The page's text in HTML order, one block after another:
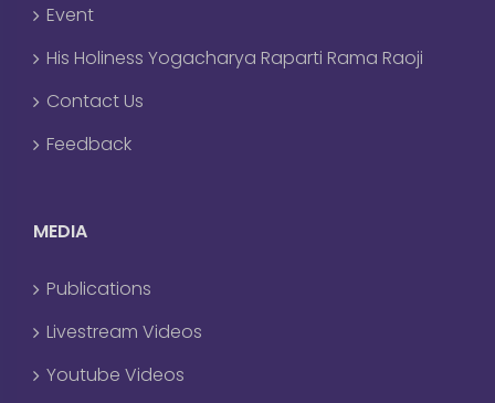
Event
His Holiness Yogacharya Raparti Rama Raoji
Contact Us
Feedback
MEDIA
Publications
Livestream Videos
Youtube Videos